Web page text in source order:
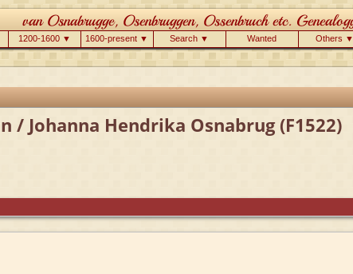
1200-1600 ▼ 1600-present ▼ Search ▼ Wanted Others ▼
/ Johanna Hendrika Osnabrug (F1522)